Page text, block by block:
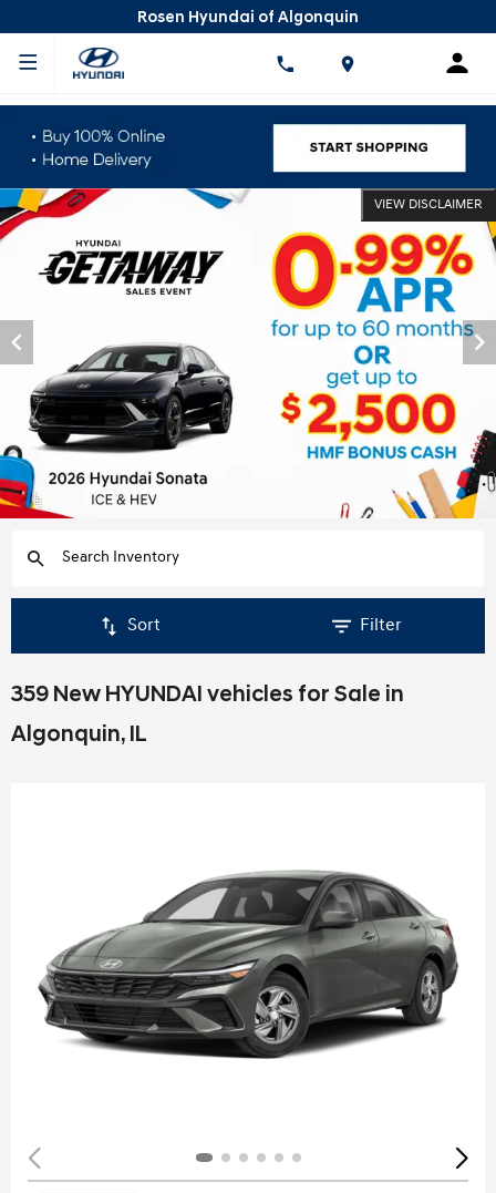
Rosen Hyundai of Algonquin
VIEW DISCLAIMER
Sort Filter
359 New HYUNDAI vehicles for Sale in
Algonquin, IL